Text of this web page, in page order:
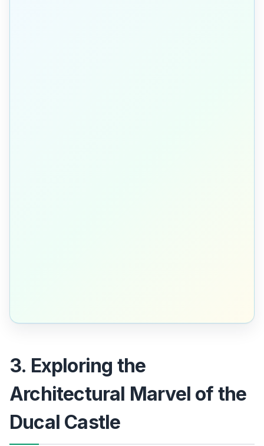
3. Exploring the
Architectural Marvel of the
Ducal Castle